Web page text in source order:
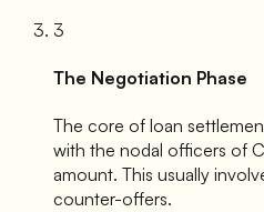
3
The Negotiation Phase
The core of loan
with the nodal officers of
amount. This usually
counter-offers.